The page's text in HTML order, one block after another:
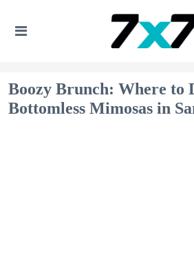
Boozy Brunch: Where to
Bottomless Mimosas in